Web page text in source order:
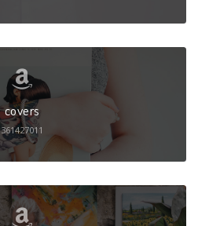
covers
361427011